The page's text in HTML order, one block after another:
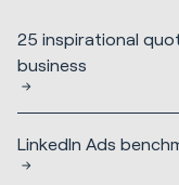
25 inspirational
business
LinkedIn Ads